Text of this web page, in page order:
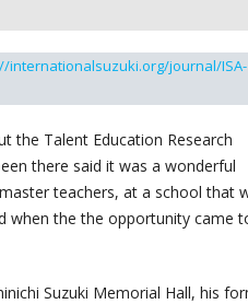
internationalsuzuki.org/journal/ISA-
the Talent Education Research
there said it was a wonderful
teachers, at a school that
when the the opportunity came
Suzuki Memorial Hall, his